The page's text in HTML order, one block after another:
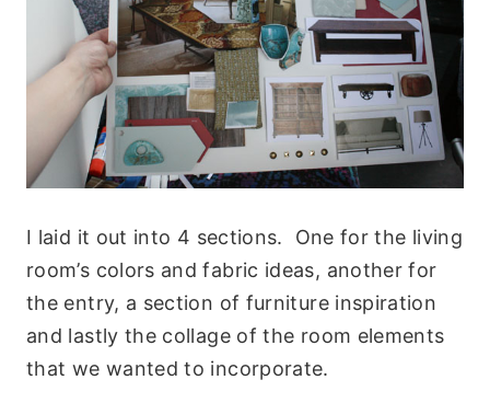
I laid it out into 4 sections. One for the living
room’s colors and fabric ideas, another for
the entry, a section of furniture inspiration
and lastly the collage of the room elements
that we wanted to incorporate.